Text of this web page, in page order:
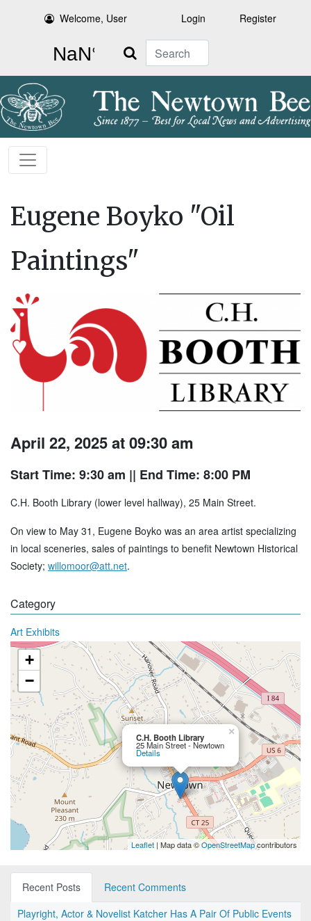
Welcome, User Login Register
Search
Eugene Boyko "Oil
Paintings"
April 22, 2025 at 09:30 am
Start Time: 9:30 am || End Time: 8:00 PM
C.H. Booth Library (lower level hallway), 25 Main Street.
On view to May 31, Eugene Boyko was an area artist specializing
in local sceneries, sales of paintings to benefit Newtown Historical
Society; willomoor@att.net.
Category
Art Exhibits
C.H. Booth Library
25 Main Street - Newtown
Details
×
+
−
Leaflet | Map data ©OpenStreetMapcontributors
Recent Posts
Recent Comments
Playright, Actor & Novelist Katcher Has A Pair Of Public Events